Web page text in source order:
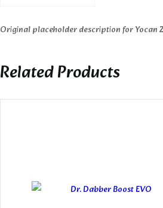
Original placeholder description for Yocan
Related Products